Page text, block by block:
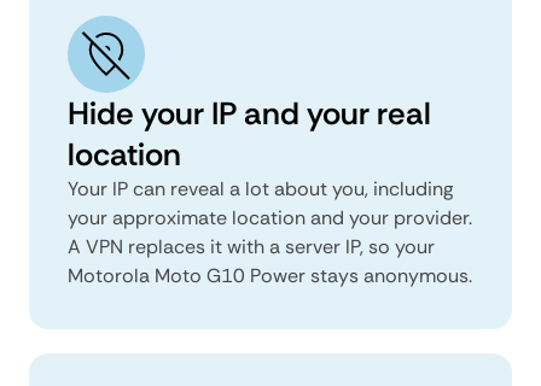
Hide your IP and your real
location
Your IP can reveal a lot about you, including
your approximate location and your provider.
A VPN replaces it with a server IP, so your
Motorola Moto G10 Power stays anonymous.